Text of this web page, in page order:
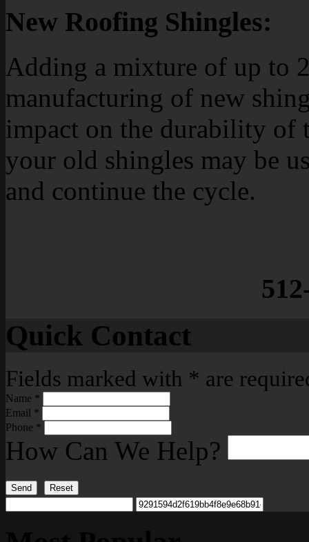
New Roofing Shingles:
Adding a mixture of up to
manufacturing of new
impact on the durability of
your old shingles may be
and continue the cycle.
Quick Contact
Fields marked with * are
Name *
Email *
Phone *
How Can We Help?
Send Reset